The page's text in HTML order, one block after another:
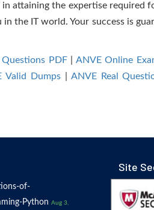
attaining the expertise required
the IT world. Your success is
PDF| ANVE Online
Valid Dumps ANVE Real
of-
Python Aug 3,
Site